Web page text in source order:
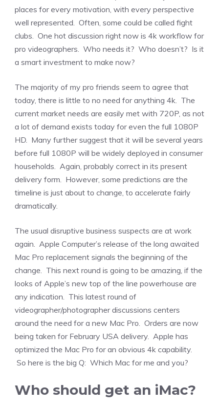
places for every motivation, with every perspective
well represented. Often, some could be called fight
clubs. One hot discussion right now is 4k workflow for
pro videographers. Who needs it? Who doesn’t? Is it
a smart investment to make now?
The majority of my pro friends seem to agree that
today, there is little to no need for anything 4k. The
current market needs are easily met with 720P, as not
a lot of demand exists today for even the full 1080P
HD. Many further suggest that it will be several years
before full 1080P will be widely deployed in consumer
households. Again, probably correct in its present
delivery form. However, some predictions are the
timeline is just about to change, to accelerate fairly
dramatically.
The usual disruptive business suspects are at work
again. Apple Computer’s release of the long awaited
Mac Pro replacement signals the beginning of the
change. This next round is going to be amazing, if the
looks of Apple’s new top of the line powerhouse are
any indication. This latest round of
videographer/photographer discussions centers
around the need for a new Mac Pro. Orders are now
being taken for February USA delivery. Apple has
optimized the Mac Pro for an obvious 4k capability.
So here is the big Q: Which Mac for me and you?
Who should get an iMac?